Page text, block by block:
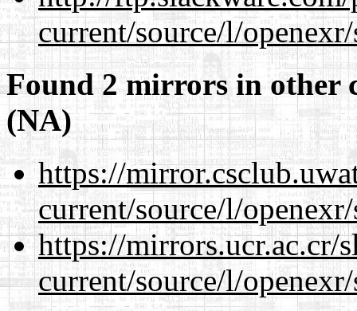
current/source/l/
Found 2 mirrors in other
(NA)
https://
current/source/l/
https://mirrors.ucr.ac.cr/
current/source/l/